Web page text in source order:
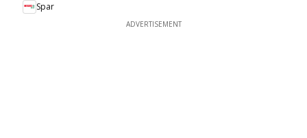
Spar
ADVERTISEMENT